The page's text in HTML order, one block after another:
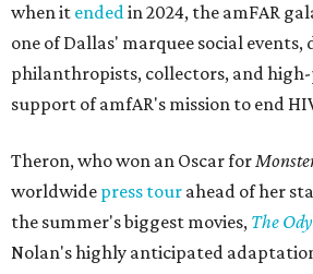
when it endedin 2024, the amFAR
one of Dallas' marquee social events,
philanthropists, collectors, and
support of amfAR's mission to end
Theron, who won an Oscar for
worldwide press tour ahead of her
the summer's biggest movies, The
Nolan's highly anticipated